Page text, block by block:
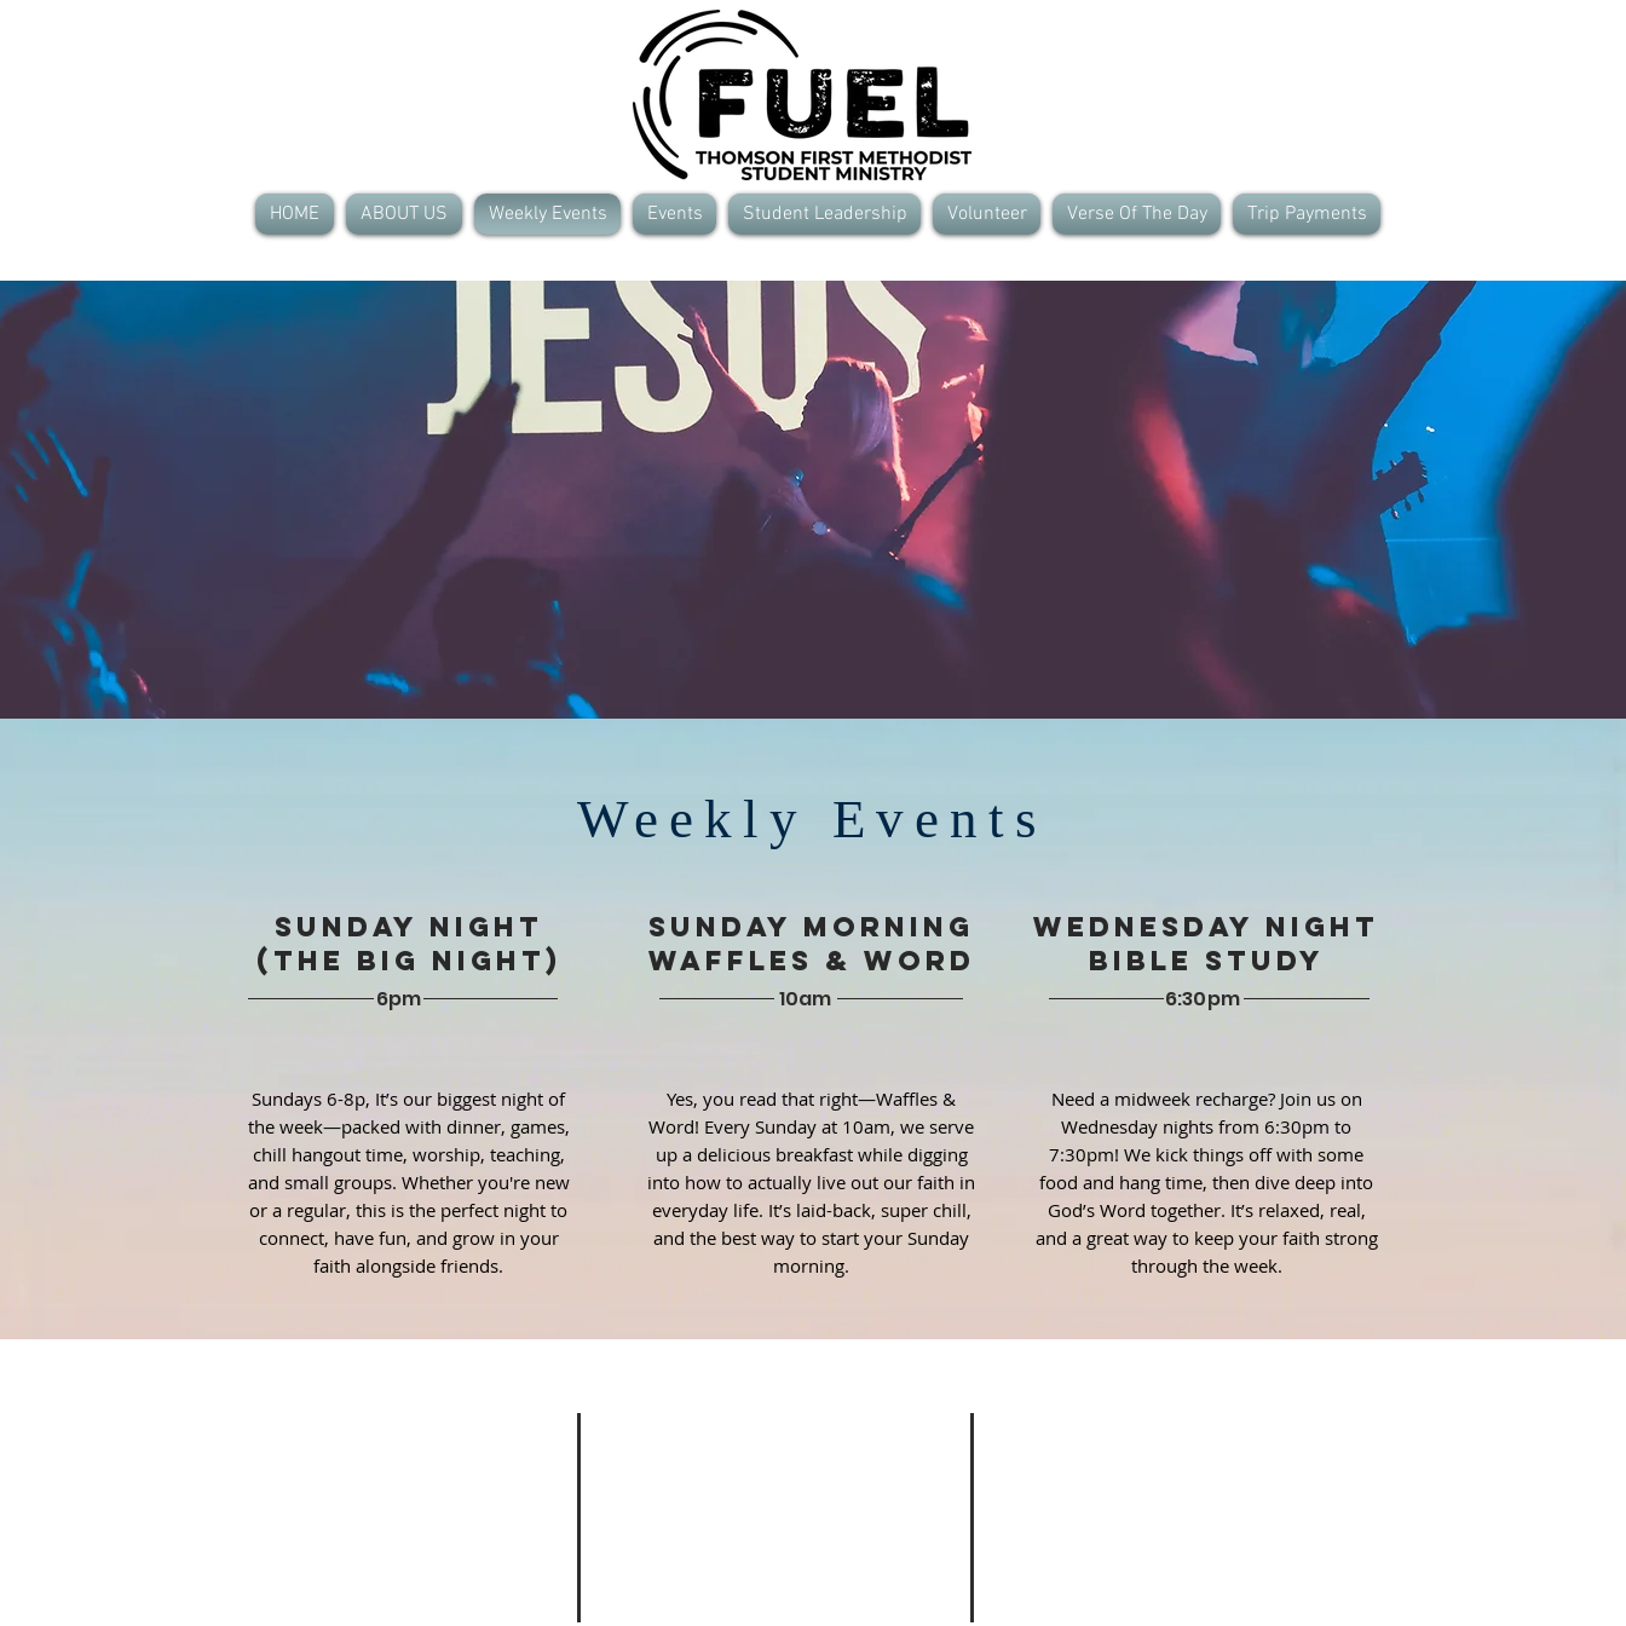
HOME ABOUT US Weekly Events Events Student Leadership Volunteer Verse Of The Day Trip Payments
Weekly Events
SUNDAY NIGHT
(The BIG NIGHT)
6pm
Sundays 6-8p, It’s our biggest night of
the week—packed with dinner, games,
chill hangout time, worship, teaching,
and small groups. Whether you're new
or a regular, this is the perfect night to
connect, have fun, and grow in your
faith alongside friends.
SUNDAY Morning
Waffles & Word
10am
WEDNESDAY NIGHT
Bible Study
6:30pm
Yes, you read that right—Waffles &
Word! Every Sunday at 10am, we serve
up a delicious breakfast while digging
into how to actually live out our faith in
everyday life. It’s laid-back, super chill,
and the best way to start your Sunday
morning.
Need a midweek recharge? Join us on
Wednesday nights from 6:30pm to
7:30pm! We kick things off with some
food and hang time, then dive deep into
God’s Word together. It’s relaxed, real,
and a great way to keep your faith strong
through the week.